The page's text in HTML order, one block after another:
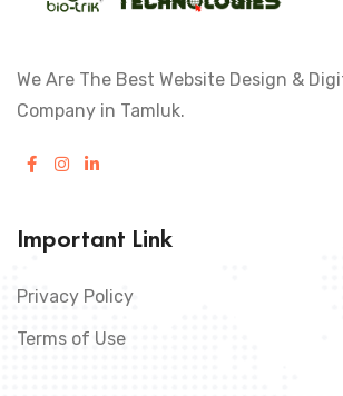
We Are The Best Website Design &
Company in Tamluk.
Important Link
Privacy Policy
Terms of Use